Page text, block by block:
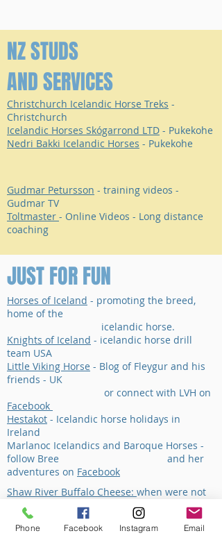
NZ STUDS
AND SERVICES
Christchurch Icelandic Horse Treks -
Christchurch
Icelandic Horses Skógarrond LTD - Pukekohe
Nedri Bakki Icelandic Horses - Pukekohe
Gudmar Petursson - training videos -
Gudmar TV
Toltmaster - Online Videos - Long distance
coaching
JUST FOR FUN
Horses of Iceland - promoting the breed,
home of the
icelandic horse.
Knights of Iceland - icelandic horse drill
team USA
Little Viking Horse - Blog of Fleygur and his
friends - UK
or connect with LVH on
Facebook
Hestakot - Icelandic horse holidays in
Ireland
Marlanoc Icelandics and Baroque Horses -
follow Bree and her
adventures on Facebook
Shaw River Buffalo Cheese: when were not
working with the horses then often we're
doing things within the familys' cheese
business.
Phone Facebook Instagram Email